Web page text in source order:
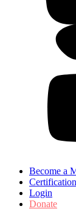
Become a
Login
Donate